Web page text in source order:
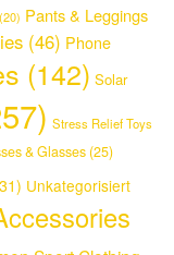
(20) Pants & Leggings
(46) Phone
(142) Solar
Stress Relief Toys
& Glasses (25)
Unkategorisiert